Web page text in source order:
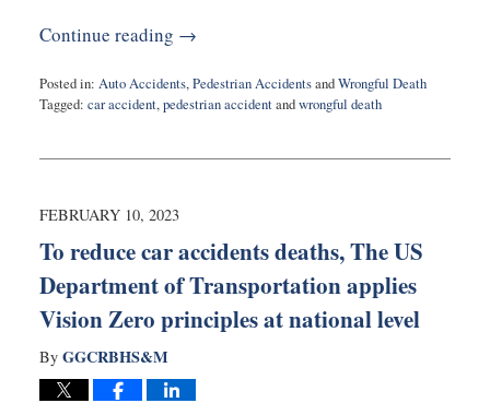
Continue reading →
Posted in: Auto Accidents,Pedestrian AccidentsandWrongful Death
Tagged: car accident,pedestrian accidentandwrongful death
26,
10:05
FEBRUARY 10, 2023
To reduce car accidents deaths, The US
Department of Transportation applies
Vision Zero principles at national level
By GGCRBHS&M